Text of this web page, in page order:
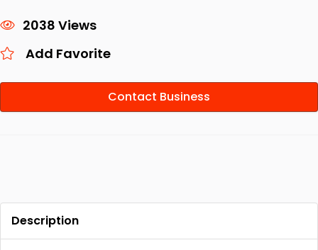
2038 Views
Add Favorite
Contact Business
Description